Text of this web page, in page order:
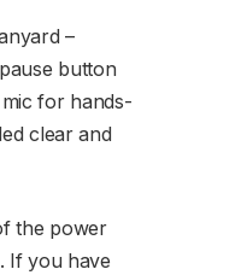
–
button
for hands-
clear and
the power
If you have